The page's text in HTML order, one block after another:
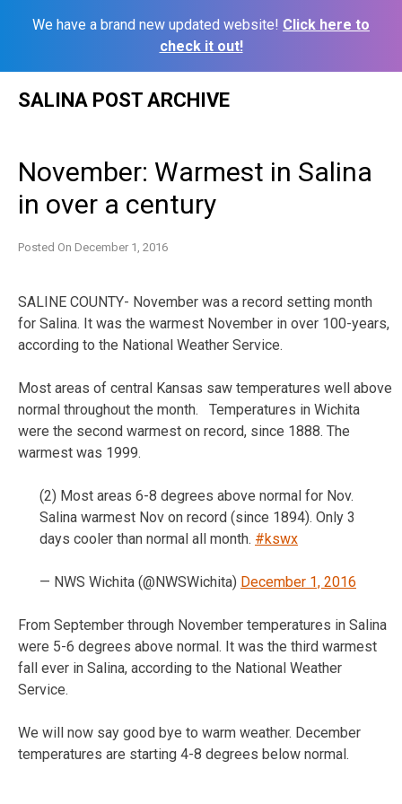
We have a brand new updated website! Click here to
check it out!
SALINA POST ARCHIVE
November: Warmest in Salina
in over a century
Posted On December 1, 2016
SALINE COUNTY- November was a record setting month
for Salina. It was the warmest November in over 100-years,
according to the National Weather Service.
Most areas of central Kansas saw temperatures well above
normal throughout the month. Temperatures in Wichita
were the second warmest on record, since 1888. The
warmest was 1999.
(2) Most areas 6-8 degrees above normal for Nov.
Salina warmest Nov on record (since 1894). Only 3
days cooler than normal all month. #kswx
— NWS Wichita (@NWSWichita) December 1, 2016
From September through November temperatures in Salina
were 5-6 degrees above normal. It was the third warmest
fall ever in Salina, according to the National Weather
Service.
We will now say good bye to warm weather. December
temperatures are starting 4-8 degrees below normal.